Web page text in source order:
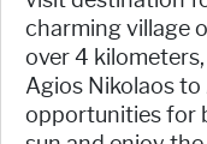
charming village
over 4
Agios Nikolaos
opportunities for